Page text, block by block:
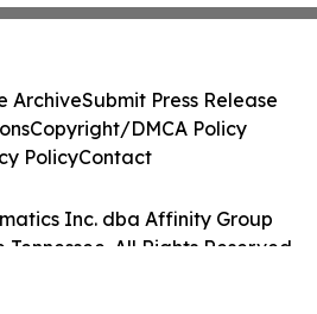
Inc. dba Affinity Group
All Rights Reserved.
ArchiveSubmit Press Release
Copyright/DMCA Policy
PolicyContact